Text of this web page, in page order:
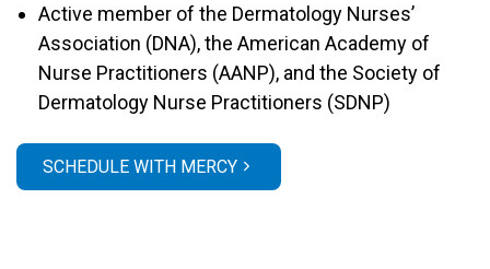
Active member of the Dermatology Nurses’
Association (DNA), the American Academy of
Nurse Practitioners (AANP), and the Society of
Dermatology Nurse Practitioners (SDNP)
SCHEDULE WITH MERCY